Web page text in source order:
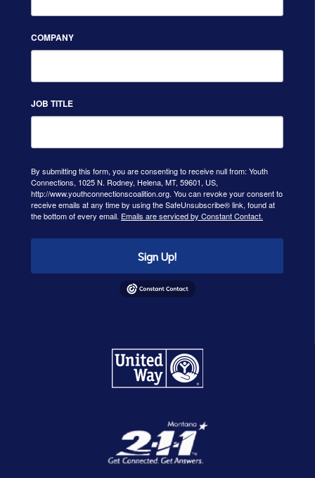
COMPANY
JOB TITLE
By submitting this form, you are consenting to receive null from: Youth
Connections, 1025 N. Rodney, Helena, MT, 59601, US,
http://www.youthconnectionscoalition.org. You can revoke your consent to
receive emails at any time by using the SafeUnsubscribe® link, found at
the bottom of every email. Emails are serviced by Constant Contact.
Sign Up!